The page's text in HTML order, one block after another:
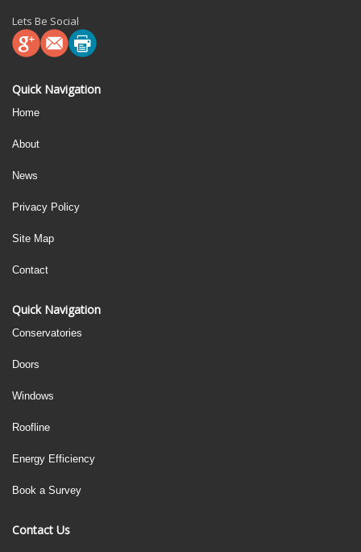
Lets Be Social
Quick Navigation
Home
About
News
Privacy Policy
Site Map
Contact
Quick Navigation
Conservatories
Doors
Windows
Roofline
Energy Efficiency
Book a Survey
Contact Us